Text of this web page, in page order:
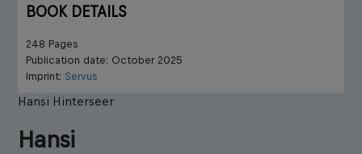
BOOK DETAILS
248 Pages
Publication date: October 2025
Imprint: Servus
Hansi Hinterseer
Hansi